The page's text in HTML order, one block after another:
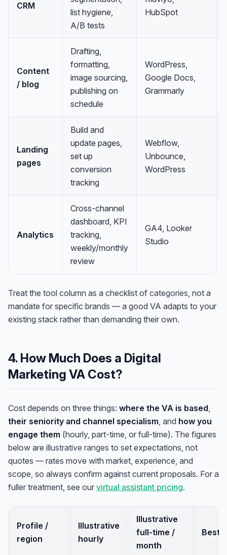
CRM
list hygiene,
A/B tests
HubSpot
Content
/ blog
Drafting,
formatting,
image sourcing,
publishing on
schedule
WordPress,
Google Docs,
Grammarly
Landing
pages
Build and
update pages,
set up
conversion
tracking
Webflow,
Unbounce,
WordPress
Analytics
Cross-channel
dashboard, KPI
tracking,
weekly/monthly
review
GA4, Looker
Studio
Treat the tool column as a checklist of categories, not a
mandate for specific brands — a good VA adapts to your
existing stack rather than demanding their own.
4. How Much Does a Digital
Marketing VA Cost?
Cost depends on three things: where the VA is based,
their seniority and channel specialism, and how you
engage them (hourly, part-time, or full-time). The figures
below are illustrative ranges to set expectations, not
quotes — rates move with market, experience, and
scope, so always confirm against current proposals. For a
fuller treatment, see our virtual assistant pricing.
Profile /
region
Illustrative
hourly
Illustrative
full-time /
month
Best